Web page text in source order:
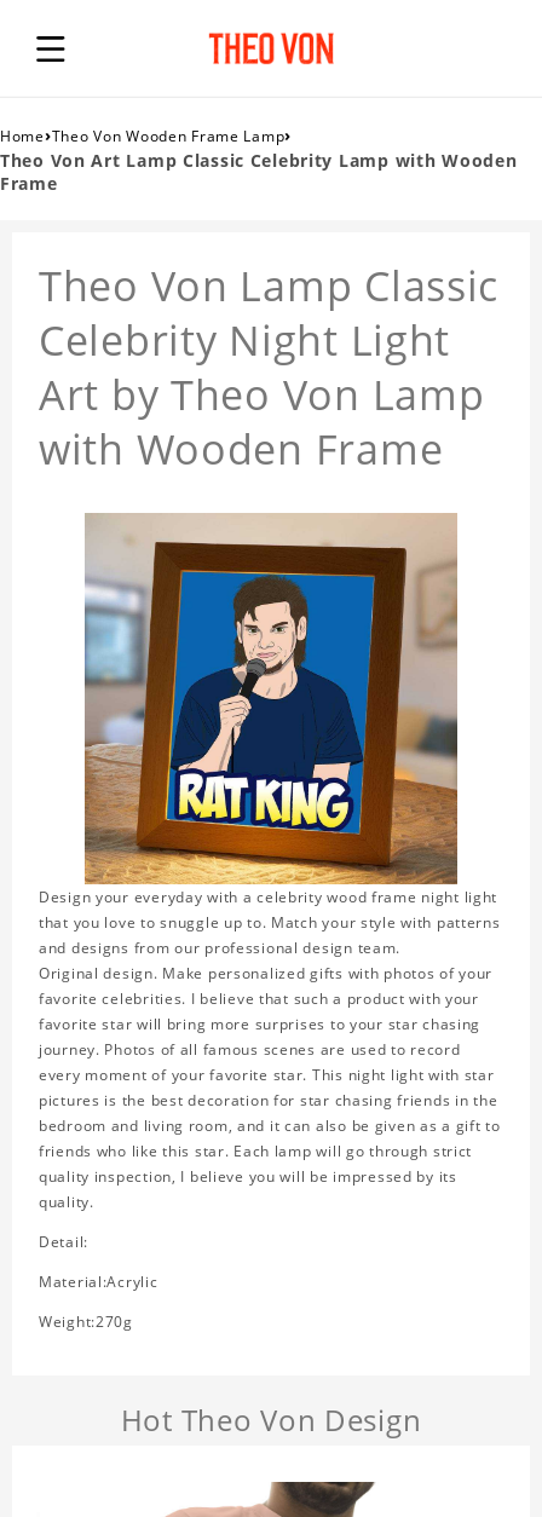
Home›Theo Von Wooden Frame Lamp›
Theo Von Art Lamp Classic Celebrity Lamp with Wooden
Frame
Theo Von Lamp Classic
Celebrity Night Light
Art by Theo Von Lamp
with Wooden Frame
Design your everyday with a celebrity wood frame night light
that you love to snuggle up to. Match your style with patterns
and designs from our professional design team.
Original design. Make personalized gifts with photos of your
favorite celebrities. I believe that such a product with your
favorite star will bring more surprises to your star chasing
journey. Photos of all famous scenes are used to record
every moment of your favorite star. This night light with star
pictures is the best decoration for star chasing friends in the
bedroom and living room, and it can also be given as a gift to
friends who like this star. Each lamp will go through strict
quality inspection, I believe you will be impressed by its
quality.
Detail:
Material:Acrylic
Weight:270g
Hot Theo Von Design